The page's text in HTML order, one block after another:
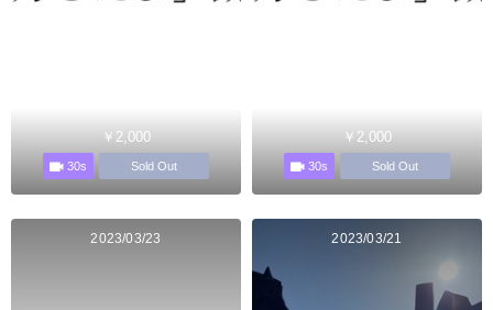
￥2,000
30s Sold Out
￥2,000
30s Sold Out
2023/03/23 2023/03/21